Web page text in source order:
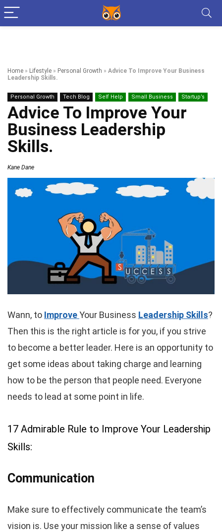
Home » Lifestyle » Personal Growth » Advice To Improve Your Business
Leadership Skills.
Personal Growth Tech Blog Self Help Small Business Startup’s
Advice To Improve Your
Business Leadership
Skills.
Kane Dane
Wann, to ImproveYour Business Leadership Skills?
Then this is the right article is for you, if you strive
to become a better leader. Here is an opportunity to
get some ideas about taking charge and learning
how to be the person that people need. Everyone
needs to lead at some point in life.
17 Admirable Rule to Improve Your Leadership
Skills:
Communication
Make sure to effectively communicate the team’s
vision is. Use your mission like a sense of values